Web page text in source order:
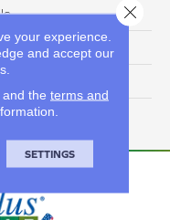
your experience.
and accept our
the terms and
SETTINGS
Close